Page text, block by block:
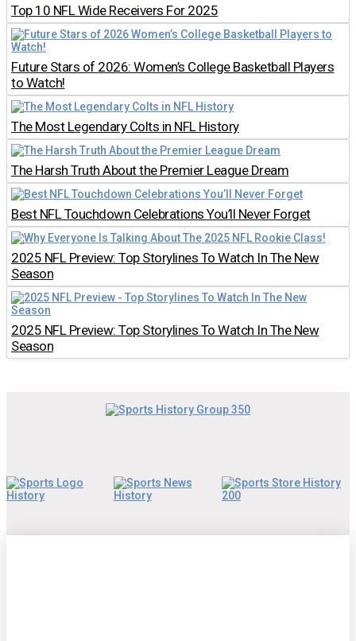
Top 10 NFL Wide Receivers For 2025
Future Stars of 2026: Women’s College Basketball Players
to Watch!
The Most Legendary Colts in NFL History
The Harsh Truth About the Premier League Dream
Best NFL Touchdown Celebrations You’ll Never Forget
2025 NFL Preview: Top Storylines To Watch In The New
Season
2025 NFL Preview: Top Storylines To Watch In The New
Season